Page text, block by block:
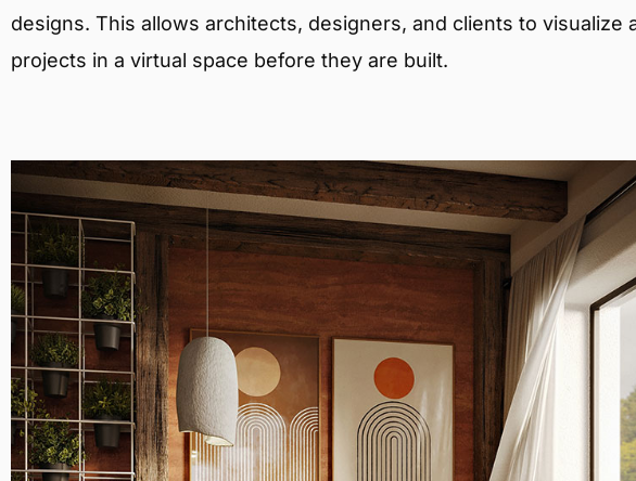
designs. This allows architects, designers, and clients to visualize
projects in a virtual space before they are built.